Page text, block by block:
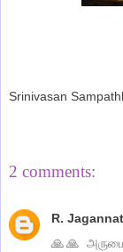
Srinivasan
2 comments:
R.
🙏🙏